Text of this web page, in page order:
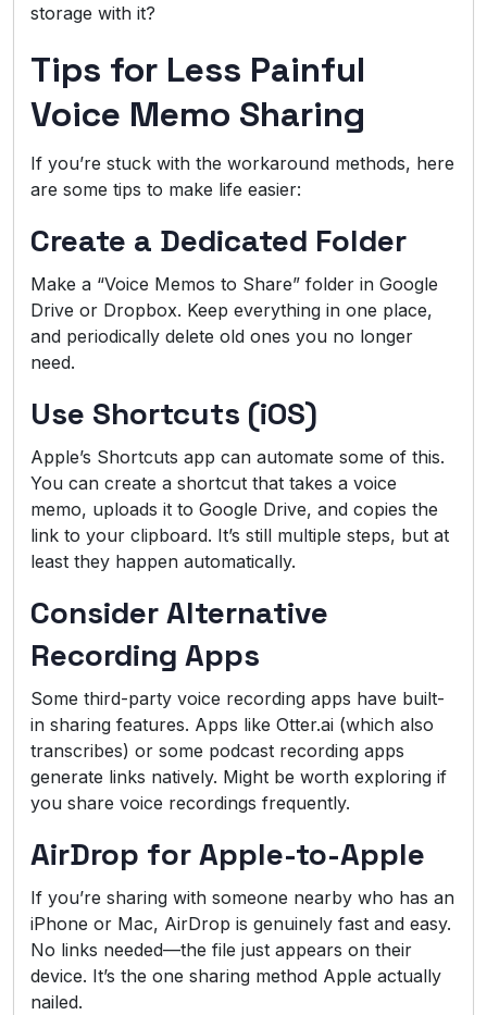
storage with it?
Tips for Less Painful
Voice Memo Sharing
If you’re stuck with the workaround methods, here
are some tips to make life easier:
Create a Dedicated Folder
Make a “Voice Memos to Share” folder in Google
Drive or Dropbox. Keep everything in one place,
and periodically delete old ones you no longer
need.
Use Shortcuts (iOS)
Apple’s Shortcuts app can automate some of this.
You can create a shortcut that takes a voice
memo, uploads it to Google Drive, and copies the
link to your clipboard. It’s still multiple steps, but at
least they happen automatically.
Consider Alternative
Recording Apps
Some third-party voice recording apps have built-
in sharing features. Apps like Otter.ai (which also
transcribes) or some podcast recording apps
generate links natively. Might be worth exploring if
you share voice recordings frequently.
AirDrop for Apple-to-Apple
If you’re sharing with someone nearby who has an
iPhone or Mac, AirDrop is genuinely fast and easy.
No links needed—the file just appears on their
device. It’s the one sharing method Apple actually
nailed.